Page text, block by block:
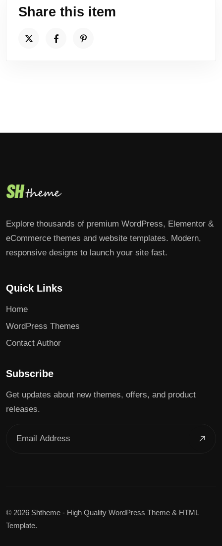
Share this item
Explore thousands of premium WordPress, Elementor &
eCommerce themes and website templates. Modern,
responsive designs to launch your site fast.
Quick Links
Home
WordPress Themes
Contact Author
Subscribe
Get updates about new themes, offers, and product
releases.
© 2026 Shtheme - High Quality WordPress Theme & HTML
Template.